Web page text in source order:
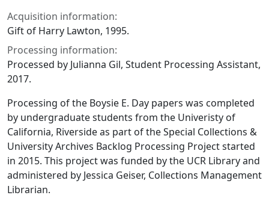
Acquisition information:
Gift of Harry Lawton, 1995.
Processing information:
Processed by Julianna Gil, Student Processing Assistant,
2017.
Processing of the Boysie E. Day papers was completed
by undergraduate students from the Univeristy of
California, Riverside as part of the Special Collections &
University Archives Backlog Processing Project started
in 2015. This project was funded by the UCR Library and
administered by Jessica Geiser, Collections Management
Librarian.